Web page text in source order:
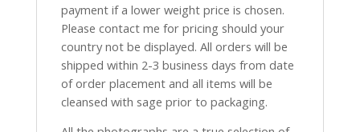
payment if a lower weight price is chosen.
Please contact me for pricing should your
country not be displayed. All orders will be
shipped within 2-3 business days from date
of order placement and all items will be
cleansed with sage prior to packaging.